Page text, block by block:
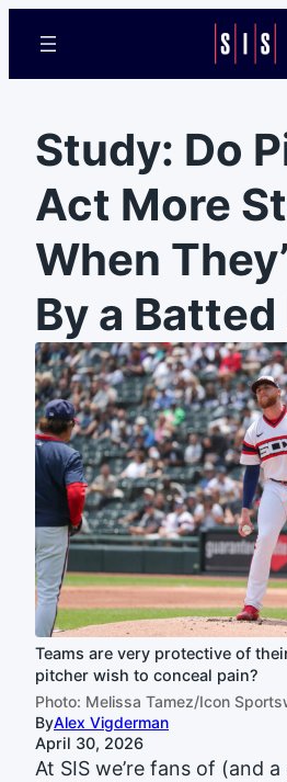
Study: Do
Act More
When
By a Batted
Teams are very protective of
pitcher wish to conceal pain?
Photo: Melissa Tamez/Icon
ByAlex Vigderman
April 30, 2026
At SIS we’re fans of (and